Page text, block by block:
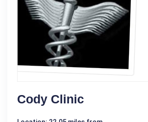
Cody Clinic